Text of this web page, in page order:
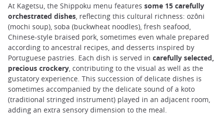
At Kagetsu, the Shippoku menu features some 15 carefully
orchestrated dishes, reflecting this cultural richness: ozôni
(mochi soup), soba (buckwheat noodles), fresh seafood,
Chinese-style braised pork, sometimes even whale prepared
according to ancestral recipes, and desserts inspired by
Portuguese pastries. Each dish is served in carefully selected,
precious crockery, contributing to the visual as well as the
gustatory experience. This succession of delicate dishes is
sometimes accompanied by the delicate sound of a koto
(traditional stringed instrument) played in an adjacent room,
adding an extra sensory dimension to the meal.